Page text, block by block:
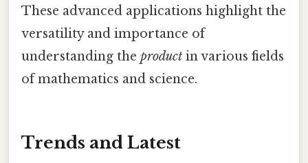
These advanced applications highlight the
versatility and importance of
understanding the product in various fields
of mathematics and science.
Trends and Latest